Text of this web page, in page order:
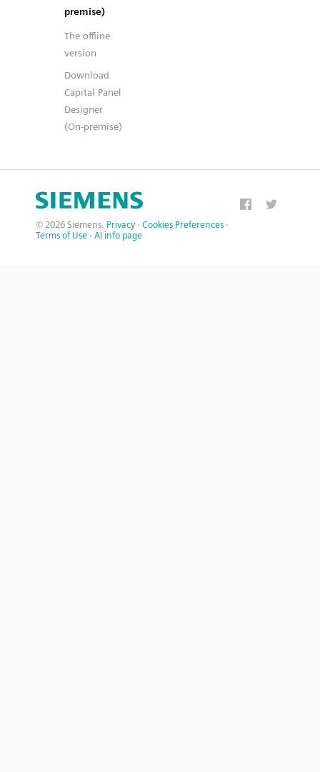
premise)
The offline
version
Download
Capital Panel
Designer
(On-premise)
© 2026 Siemens. Privacy · Cookies Preferences ·
Terms of Use · AI info page